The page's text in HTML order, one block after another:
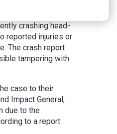
in Ledesma
crashing head-
reported injuries or
The crash report
tampering with
case to their
Impact General,
due to the
to a report.